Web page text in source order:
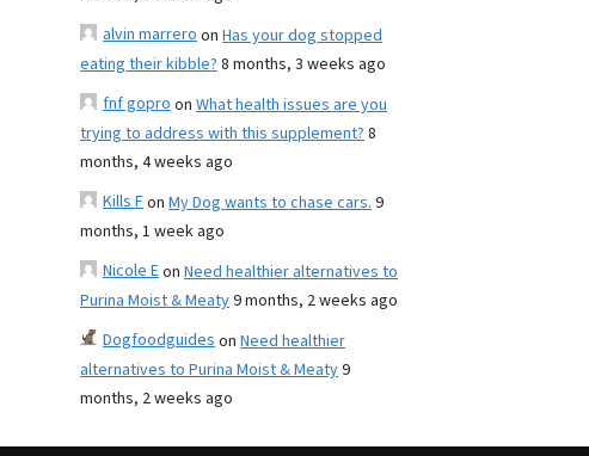
alvin marreroon Has your dog stopped
eating their kibble?8 months, 3 weeks ago
fnf goproon What health issues are you
trying to address with this supplement?8
months, 4 weeks ago
Kills Fon My Dog wants to chase cars.9
months, 1 week ago
Nicole Eon Need healthier alternatives to
Purina Moist & Meaty9 months, 2 weeks ago
Dogfoodguideson Need healthier
alternatives to Purina Moist & Meaty9
months, 2 weeks ago